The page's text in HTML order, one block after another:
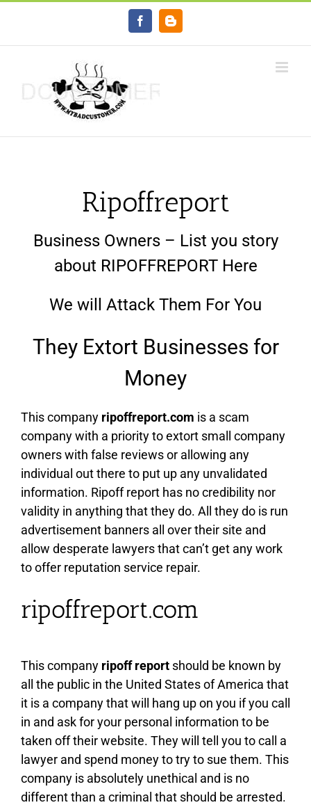
content
FacebookBlogger
Ripoffreport
Business Owners – List you story
about RIPOFFREPORT Here
We will Attack Them For You
They Extort Businesses for
Money
This company ripoffreport.com is a scam
company with a priority to extort small company
owners with false reviews or allowing any
individual out there to put up any unvalidated
information. Ripoff report has no credibility nor
validity in anything that they do. All they do is run
advertisement banners all over their site and
allow desperate lawyers that can’t get any work
to offer reputation service repair.
ripoffreport.com
This company ripoff report should be known by
all the public in the United States of America that
it is a company that will hang up on you if you call
in and ask for your personal information to be
taken off their website. They will tell you to call a
lawyer and spend money to try to sue them. This
company is absolutely unethical and is no
different than a criminal that should be arrested.